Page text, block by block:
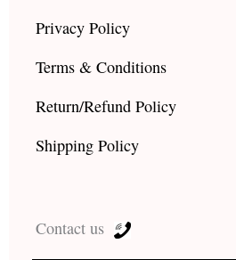
Privacy Policy
Terms & Conditions
Return/Refund Policy
Shipping Policy
Contact us